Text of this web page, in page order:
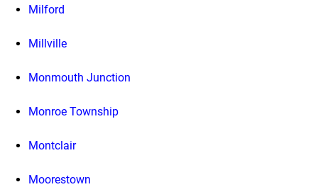
Milford
Millville
Monmouth Junction
Monroe Township
Montclair
Moorestown